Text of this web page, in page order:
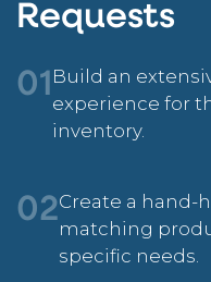
Requests
01 Build an
experience for
inventory.
02Create a hand-
matching
specific needs.